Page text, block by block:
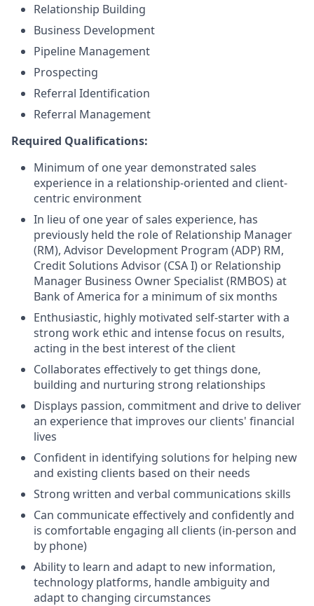
Relationship Building
Business Development
Pipeline Management
Prospecting
Referral Identification
Referral Management
Required Qualifications:
Minimum of one year demonstrated sales
experience in a relationship-oriented and client-
centric environment
In lieu of one year of sales experience, has
previously held the role of Relationship Manager
(RM), Advisor Development Program (ADP) RM,
Credit Solutions Advisor (CSA I) or Relationship
Manager Business Owner Specialist (RMBOS) at
Bank of America for a minimum of six months
Enthusiastic, highly motivated self-starter with a
strong work ethic and intense focus on results,
acting in the best interest of the client
Collaborates effectively to get things done,
building and nurturing strong relationships
Displays passion, commitment and drive to deliver
an experience that improves our clients' financial
lives
Confident in identifying solutions for helping new
and existing clients based on their needs
Strong written and verbal communications skills
Can communicate effectively and confidently and
is comfortable engaging all clients (in-person and
by phone)
Ability to learn and adapt to new information,
technology platforms, handle ambiguity and
adapt to changing circumstances